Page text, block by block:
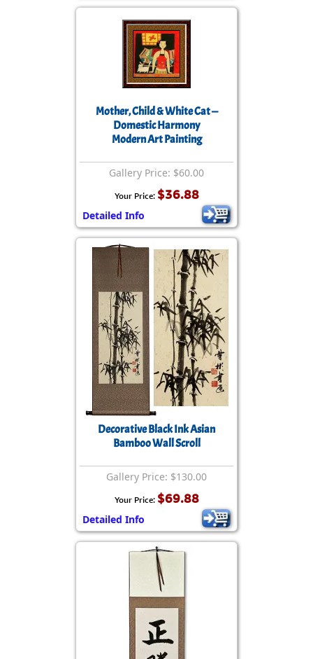
Mother, Child & White Cat —
Domestic Harmony
Modern Art Painting
Gallery Price: $60.00
Your Price: $36.88
Detailed Info
Decorative Black Ink Asian
Bamboo Wall Scroll
Gallery Price: $130.00
Your Price: $69.88
Detailed Info